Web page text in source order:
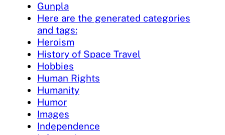
Gunpla
Here are the generated categories
and tags:
Heroism
History of Space Travel
Hobbies
Human Rights
Humanity
Humor
Images
Independence